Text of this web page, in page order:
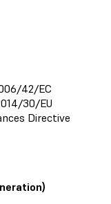
42/EC
30/EU
Directive